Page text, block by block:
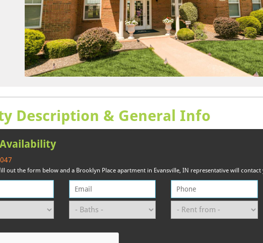
Description & General Info
out the form below and a Brooklyn Place apartment in Evansville, IN representative will